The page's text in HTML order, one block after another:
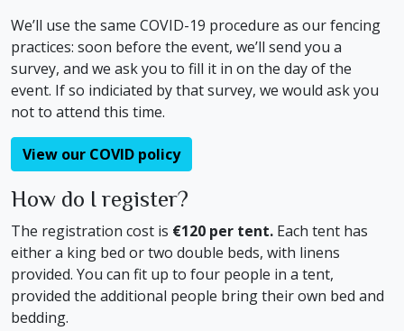
We’ll use the same COVID-19 procedure as our fencing
practices: soon before the event, we’ll send you a
survey, and we ask you to fill it in on the day of the
event. If so indiciated by that survey, we would ask you
not to attend this time.
View our COVID policy
How do I register?
The registration cost is €120 per tent. Each tent has
either a king bed or two double beds, with linens
provided. You can fit up to four people in a tent,
provided the additional people bring their own bed and
bedding.